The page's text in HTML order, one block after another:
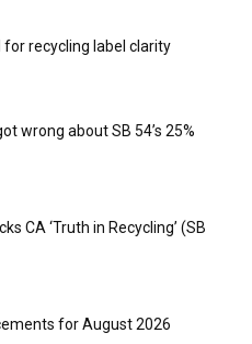
for recycling label clarity
wrong about SB 54’s 25%
CA ‘Truth in Recycling’ (SB
for August 2026